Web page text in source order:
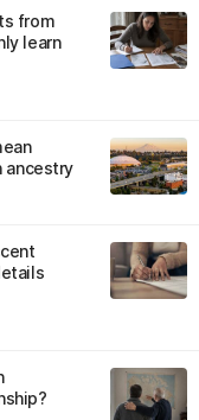
from
learn
ancestry